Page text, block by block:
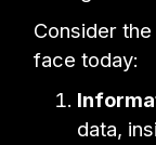
Consider
face today:
data,